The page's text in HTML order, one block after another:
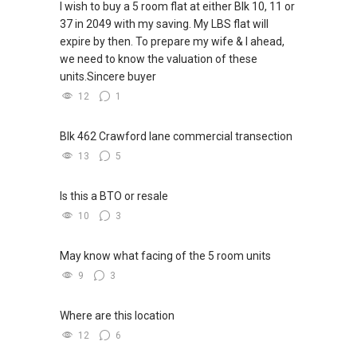
respond here, hence please get in touch
directly. Look forward to hear from you soon! **
-- HDB Sellers of Woodlands Exec Maisonette
Gaffoor & Isha --
we wanted to make sure our agent is someone
we can trust, get in touch with, and
queries and was with us throughout the
process. We have no reservations in
-- HDB Yishun BTO 5-RM Sellers, Private
I would like to express my appreciation to Ivan
Ng for his excellent work. Ivan is a dedicated,
·
· Let's seal this affinity by technology; please
PM me your contact for assistance with your
real estate needs. So, I believe in Affinity
AFFINITY Not by blood but by Technology >
Please PM, Private Message your contact so
· *** You can reach me at my Singapore
Able.selling@gmail.com.
I wish to buy a 5 room flat at either Blk 10, 11 or
37 in 2049 with my saving. My LBS flat will
expire by then. To prepare my wife & I ahead,
we need to know the valuation of these
units.Sincere buyer
12 1
Blk 462 Crawford lane commercial transection
13 5
Is this a BTO or resale
10 3
May know what facing of the 5 room units
9 3
Where are this location
12 6